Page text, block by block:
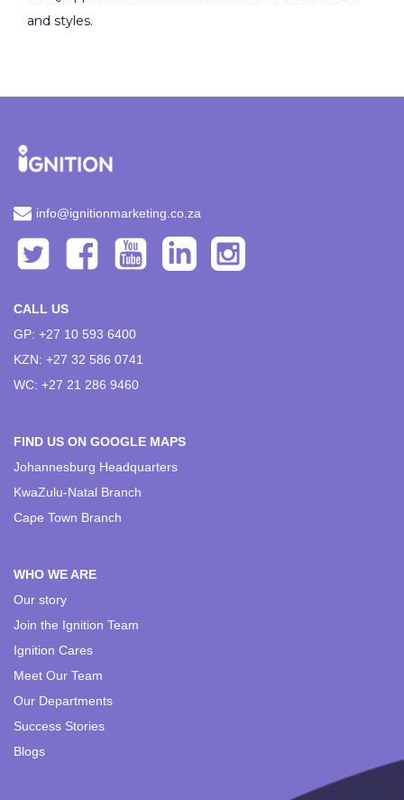
and styles.
info@ignitionmarketing.co.za
CALL US
GP: +27 10 593 6400
KZN: +27 32 586 0741
WC: +27 21 286 9460
FIND US ON GOOGLE MAPS
Johannesburg Headquarters
KwaZulu-Natal Branch
Cape Town Branch
WHO WE ARE
Our story
Join the Ignition Team
Ignition Cares
Meet Our Team
Our Departments
Success Stories
Blogs